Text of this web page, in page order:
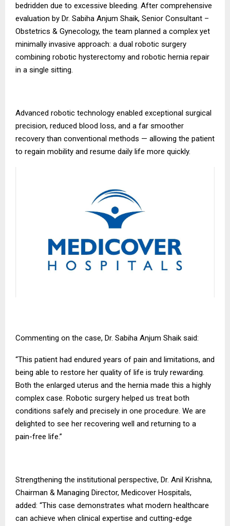
bedridden due to excessive bleeding. After comprehensive
evaluation by Dr. Sabiha Anjum Shaik, Senior Consultant –
Obstetrics & Gynecology, the team planned a complex yet
minimally invasive approach: a dual robotic surgery
combining robotic hysterectomy and robotic hernia repair
in a single sitting.
Advanced robotic technology enabled exceptional surgical
precision, reduced blood loss, and a far smoother
recovery than conventional methods — allowing the patient
to regain mobility and resume daily life more quickly.
Commenting on the case, Dr. Sabiha Anjum Shaik said:
“This patient had endured years of pain and limitations, and
being able to restore her quality of life is truly rewarding.
Both the enlarged uterus and the hernia made this a highly
complex case. Robotic surgery helped us treat both
conditions safely and precisely in one procedure. We are
delighted to see her recovering well and returning to a
pain-free life.”
Strengthening the institutional perspective, Dr. Anil Krishna,
Chairman & Managing Director, Medicover Hospitals,
added: “This case demonstrates what modern healthcare
can achieve when clinical expertise and cutting-edge